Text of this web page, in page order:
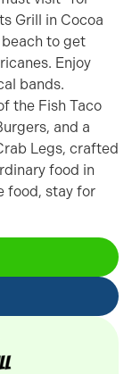
Grill in Cocoa
to get
Enjoy
bands.
the Fish Taco
and a
Legs, crafted
food in
food, stay for